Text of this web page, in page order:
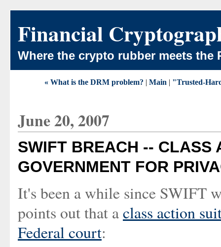
Financial
Where the crypto rubber meets the
« What is the DRM problem? | Main | "Trusted-
June 20, 2007
SWIFT BREACH -- CLASS
GOVERNMENT FOR
It's been a while since SWIFT
points out that aclass action
Federal court: